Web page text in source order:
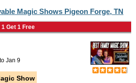
Magic Shows Pigeon Forge, TN
Get 1 Free
to Jan 9
Show